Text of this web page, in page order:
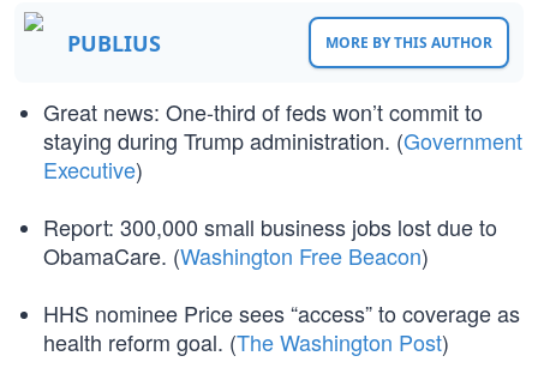
PUBLIUS MORE BY THIS AUTHOR
Great news: One-third of feds won’t commit to
staying during Trump administration. (Government
Executive)
Report: 300,000 small business jobs lost due to
ObamaCare. (Washington Free Beacon)
HHS nominee Price sees “access” to coverage as
health reform goal. (The Washington Post)